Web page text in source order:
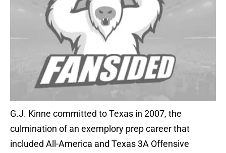
G.J. Kinne committed to Texas in 2007, the
culmination of an exemplory prep career that
included All-America and Texas 3A Offensive